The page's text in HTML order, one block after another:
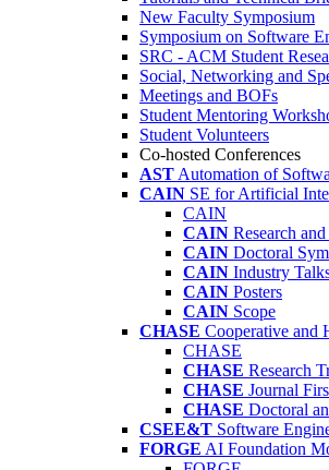
New Faculty Symposium
Symposium on Software
SRC - ACM Student
Social, Networking and
Meetings and BOFs
Student Mentoring
Student Volunteers
Co-hosted Conferences
AST Automation of
CAIN SE for Artificial
CAIN
CAIN Research
CAIN Doctoral
CAIN Industry
CAIN Posters
CAIN Scope
CHASE Cooperative and
CHASE
CHASE Research
CHASE Journal
CHASE Doctoral
CSEE&T Software
FORGE AI Foundation